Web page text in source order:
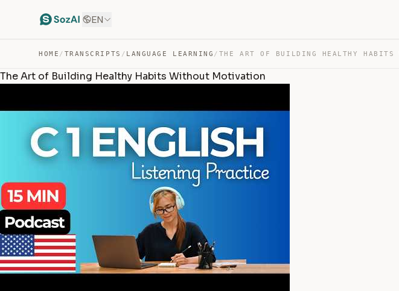
EN
HOME / TRANSCRIPTS / LANGUAGE LEARNING /
The Art of Building Healthy Habits Without Motivation